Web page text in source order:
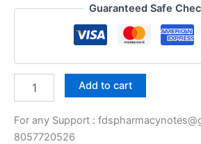
price
was:
₹99.00.
price
is:
₹49.00.
Guaranteed Safe
Pharmaceutical
Analysis
All
Unit
Add to cart
For any Support :
8057720526